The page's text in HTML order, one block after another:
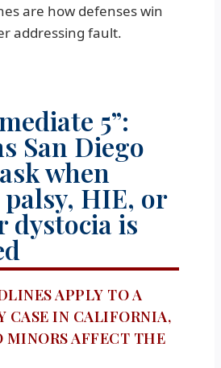
are how defenses win
addressing fault.
5”:
San Diego
when
HIE, or
dystocia is
APPLY TO A
CASE IN CALIFORNIA,
MINORS AFFECT THE